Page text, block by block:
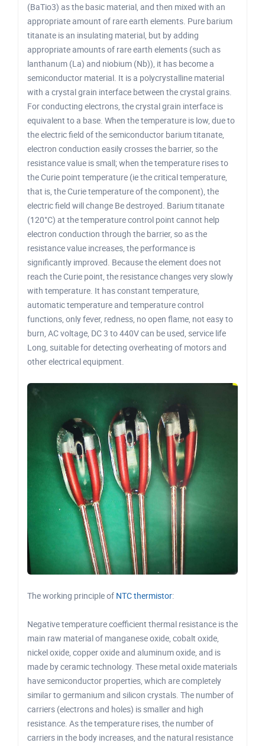
(BaTio3) as the basic material, and then mixed with an
appropriate amount of rare earth elements. Pure barium
titanate is an insulating material, but by adding
appropriate amounts of rare earth elements (such as
lanthanum (La) and niobium (Nb)), it has become a
semiconductor material. It is a polycrystalline material
with a crystal grain interface between the crystal grains.
For conducting electrons, the crystal grain interface is
equivalent to a base. When the temperature is low, due to
the electric field of the semiconductor barium titanate,
electron conduction easily crosses the barrier, so the
resistance value is small; when the temperature rises to
the Curie point temperature (ie the critical temperature,
that is, the Curie temperature of the component), the
electric field will change Be destroyed. Barium titanate
(120°C) at the temperature control point cannot help
electron conduction through the barrier, so as the
resistance value increases, the performance is
significantly improved. Because the element does not
reach the Curie point, the resistance changes very slowly
with temperature. It has constant temperature,
automatic temperature and temperature control
functions, only fever, redness, no open flame, not easy to
burn, AC voltage, DC 3 to 440V can be used, service life
Long, suitable for detecting overheating of motors and
other electrical equipment.
The working principle of NTC thermistor:
Negative temperature coefficient thermal resistance is the
main raw material of manganese oxide, cobalt oxide,
nickel oxide, copper oxide and aluminum oxide, and is
made by ceramic technology. These metal oxide materials
have semiconductor properties, which are completely
similar to germanium and silicon crystals. The number of
carriers (electrons and holes) is smaller and high
resistance. As the temperature rises, the number of
carriers in the body increases, and the natural resistance